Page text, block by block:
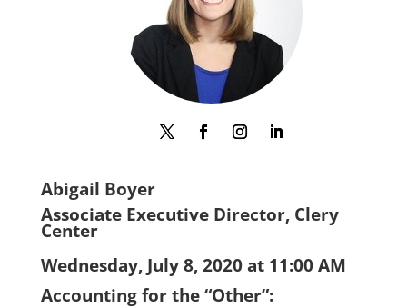
Abigail Boyer
Associate Executive Director, Clery
Center
Wednesday, July 8, 2020 at 11:00 AM
Accounting for the “Other”: